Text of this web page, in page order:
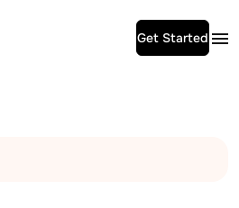
Get Started